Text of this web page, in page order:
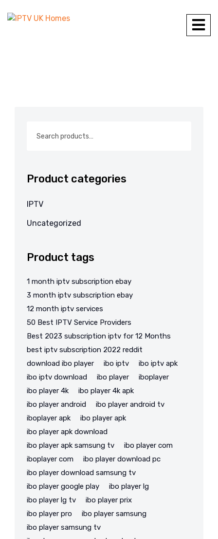
Product categories
IPTV
Uncategorized
Product tags
1 month iptv subscription ebay
3 month iptv subscription ebay
12 month iptv services
50 Best IPTV Service Providers
Best 2023 subscription iptv for 12 Months
best iptv subscription 2022 reddit
download ibo player
ibo iptv
ibo iptv apk
ibo iptv download
ibo player
iboplayer
ibo player 4k
ibo player 4k apk
ibo player android
ibo player android tv
iboplayer apk
ibo player apk
ibo player apk download
ibo player apk samsung tv
ibo player com
iboplayer com
ibo player download pc
ibo player download samsung tv
ibo player google play
ibo player lg
ibo player lg tv
ibo player prix
ibo player pro
ibo player samsung
ibo player samsung tv